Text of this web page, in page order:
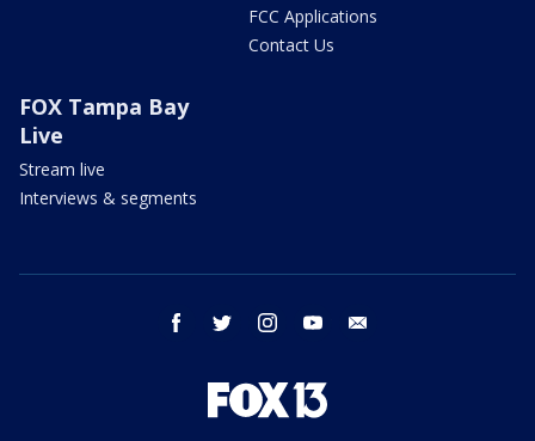
FCC Applications
Contact Us
FOX Tampa Bay
Live
Stream live
Interviews & segments
facebook twitter instagram youtube